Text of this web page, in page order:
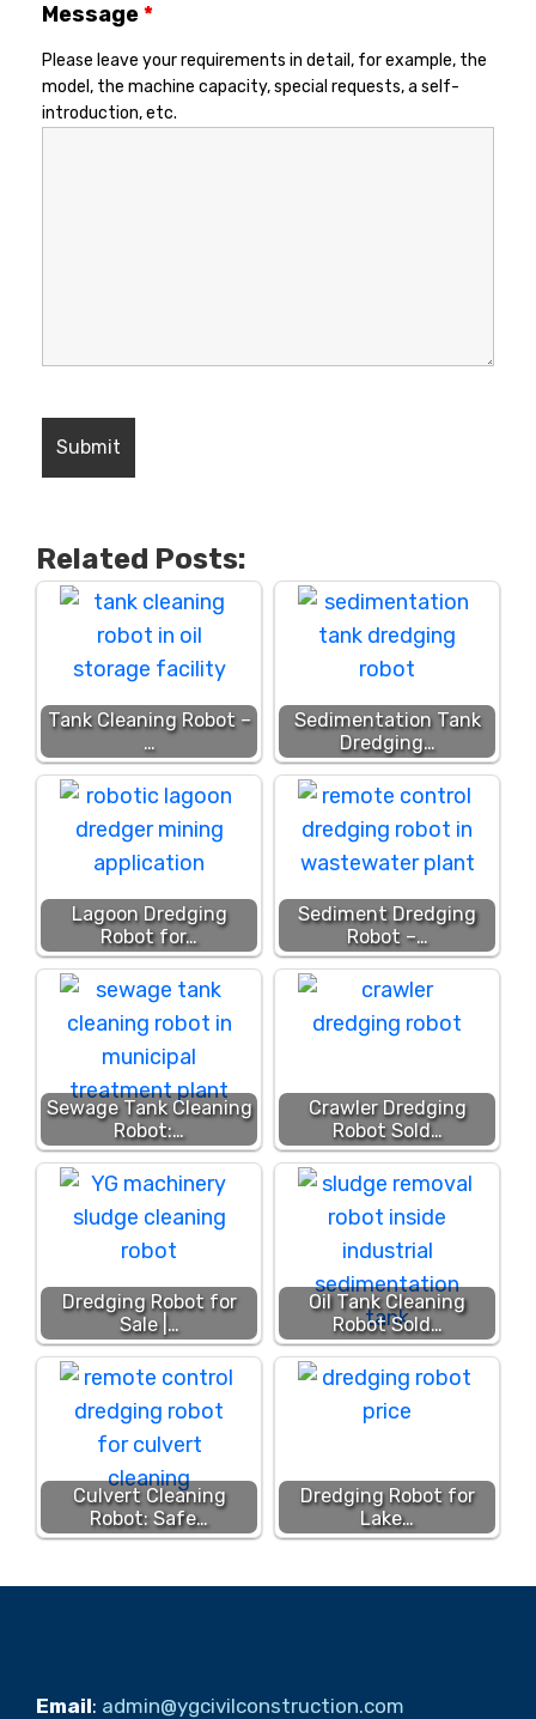
Message*
Please leave your requirements in detail, for example, the
model, the machine capacity, special requests, a self-
introduction, etc.
Related Posts:
Tank Cleaning Robot –
…
Sedimentation Tank
Dredging…
Lagoon Dredging
Robot for…
Sediment Dredging
Robot –…
Sewage Tank Cleaning
Robot:…
Crawler Dredging
Robot Sold…
Dredging Robot for
Sale |…
Oil Tank Cleaning
Robot Sold…
Culvert Cleaning
Robot: Safe…
Dredging Robot for
Lake…
Email: admin@ygcivilconstruction.com